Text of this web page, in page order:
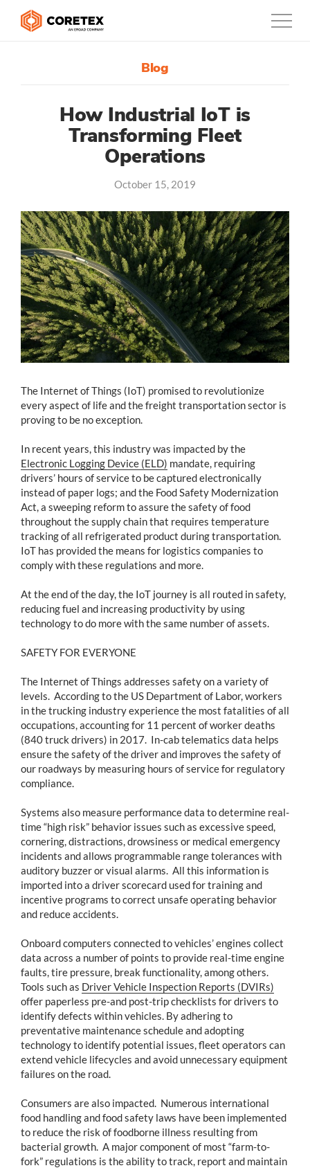
0800-835-3628
New Zealand
Customers
Blog
How Industrial IoT is
Transforming Fleet
Operations
October 15, 2019
The Internet of Things (IoT) promised to revolutionize
every aspect of life and the freight transportation sector is
proving to be no exception.
In recent years, this industry was impacted by the
Electronic Logging Device (ELD) mandate, requiring
drivers’ hours of service to be captured electronically
instead of paper logs; and the Food Safety Modernization
Act, a sweeping reform to assure the safety of food
throughout the supply chain that requires temperature
tracking of all refrigerated product during transportation.
IoT has provided the means for logistics companies to
comply with these regulations and more.
At the end of the day, the IoT journey is all routed in safety,
reducing fuel and increasing productivity by using
technology to do more with the same number of assets.
SAFETY FOR EVERYONE
The Internet of Things addresses safety on a variety of
levels. According to the US Department of Labor, workers
in the trucking industry experience the most fatalities of all
occupations, accounting for 11 percent of worker deaths
(840 truck drivers) in 2017. In-cab telematics data helps
ensure the safety of the driver and improves the safety of
our roadways by measuring hours of service for regulatory
compliance.
Systems also measure performance data to determine real-
time “high risk” behavior issues such as excessive speed,
cornering, distractions, drowsiness or medical emergency
incidents and allows programmable range tolerances with
auditory buzzer or visual alarms. All this information is
imported into a driver scorecard used for training and
incentive programs to correct unsafe operating behavior
and reduce accidents.
Onboard computers connected to vehicles’ engines collect
data across a number of points to provide real-time engine
faults, tire pressure, break functionality, among others.
Tools such as Driver Vehicle Inspection Reports (DVIRs)
offer paperless pre-and post-trip checklists for drivers to
identify defects within vehicles. By adhering to
preventative maintenance schedule and adopting
technology to identify potential issues, fleet operators can
extend vehicle lifecycles and avoid unnecessary equipment
failures on the road.
Consumers are also impacted. Numerous international
food handling and food safety laws have been implemented
to reduce the risk of foodborne illness resulting from
bacterial growth. A major component of most “farm-to-
fork” regulations is the ability to track, report and maintain